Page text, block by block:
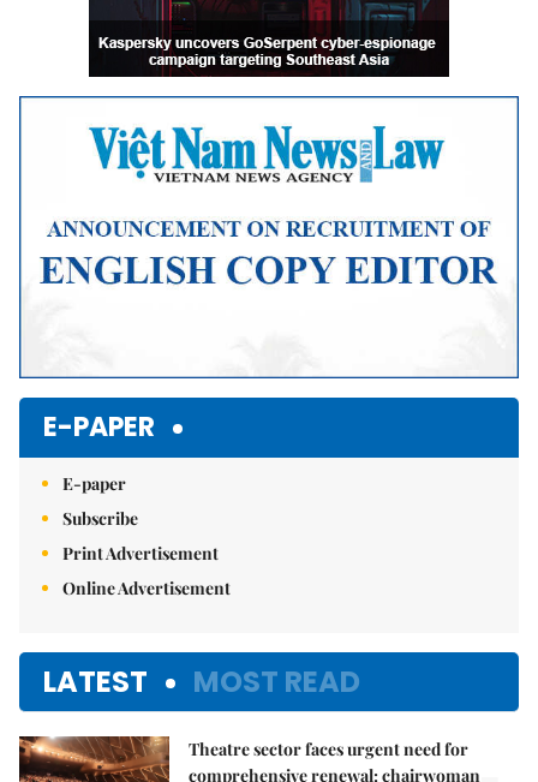
E-PAPER
E-paper
Subscribe
Print Advertisement
Online Advertisement
LATEST MOST READ
Theatre sector faces urgent need for
comprehensive renewal: chairwoman